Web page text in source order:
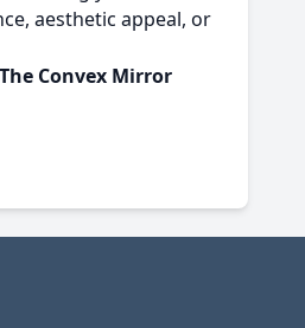
aesthetic appeal, or
The Convex Mirror